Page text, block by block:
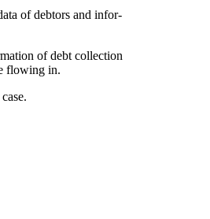
of debtors and infor-
of debt collection
flowing in.